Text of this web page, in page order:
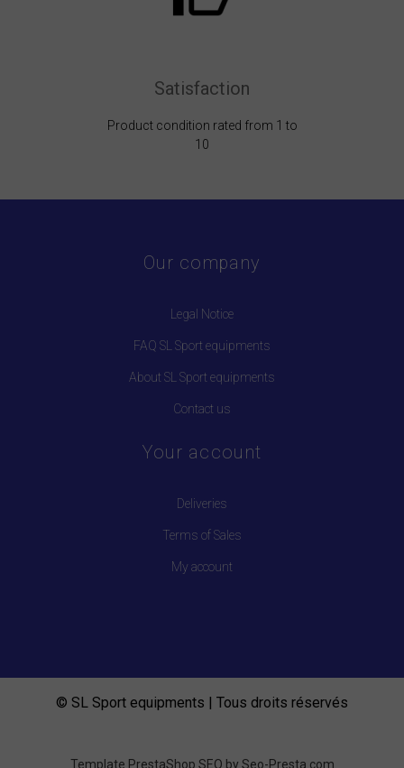
Satisfaction
Product condition rated from 1 to
10
Our company
Legal Notice
FAQ SL Sport equipments
About SL Sport equipments
Contact us
Your account
Deliveries
Terms of Sales
My account
© SL Sport equipments | Tous droits réservés
Template PrestaShop SEO by Seo-Presta.com